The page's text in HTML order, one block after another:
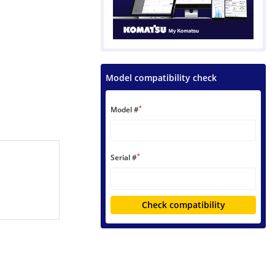
Model compatibility check
Model #*
Serial #*
Check compatibility